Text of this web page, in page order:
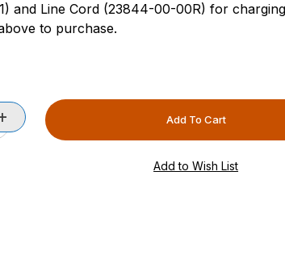
and Line Cord (23844-00-00R) for
to purchase.